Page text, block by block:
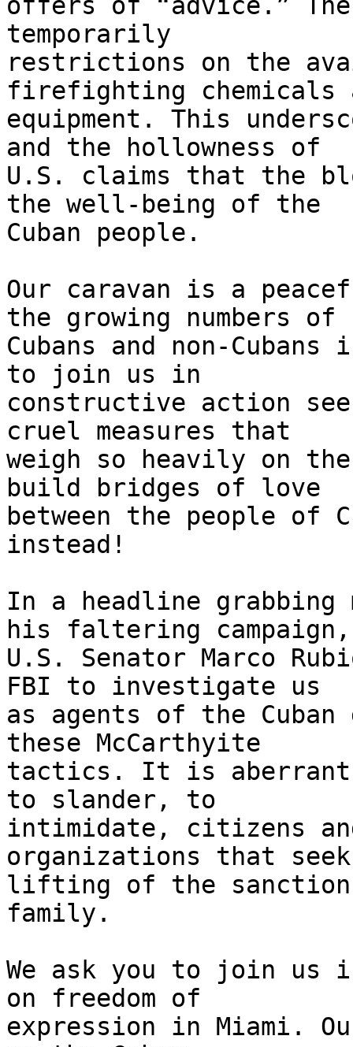
offers of “advice.”
temporarily
restrictions on the
firefighting chemicals
equipment. This
and the hollowness of
U.S. claims that the
the well-being of the
Cuban people.
Our caravan is a
the growing numbers of
Cubans and non-
to join us in
constructive action
cruel measures that
weigh so heavily on
build bridges of love
between the people of
instead!
In a headline grabbing
his faltering
U.S. Senator Marco
FBI to investigate us
as agents of the Cuban
these McCarthyite
tactics. It is aberrant
to slander, to
intimidate, citizens
organizations that
lifting of the
family.
We ask you to join us
on freedom of
expression in Miami.